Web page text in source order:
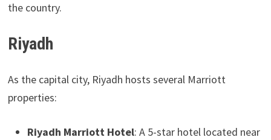
the country.
Riyadh
As the capital city, Riyadh hosts several Marriott
properties:
Riyadh Marriott Hotel: A 5-star hotel located near